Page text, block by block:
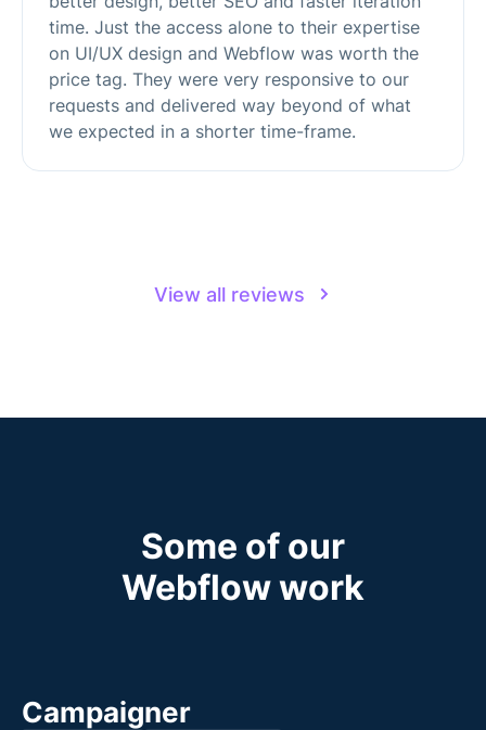
time. Just the access alone to their expertise
on UI/UX design and Webflow was worth the
price tag. They were very responsive to our
requests and delivered way beyond of what
we expected in a shorter time-frame.
View all reviews
Some of our
Webflow work
Campaigner